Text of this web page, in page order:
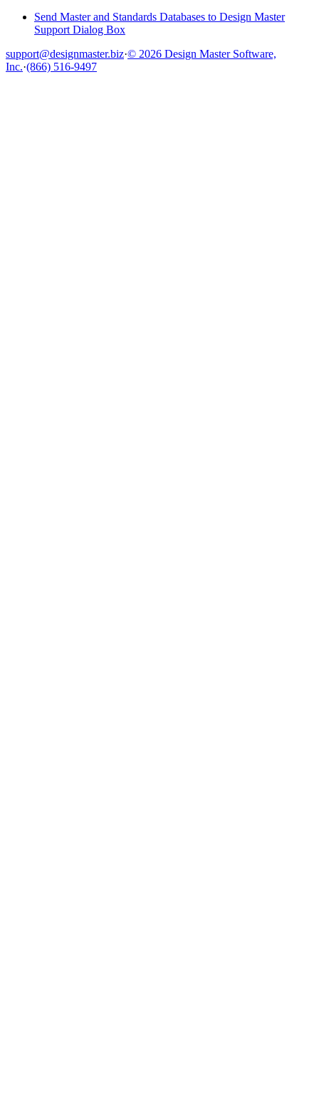
Send Master and Standards Databases to Design Master
Support Dialog Box
support@designmaster.biz·© 2026 Design Master Software,
Inc.·(866) 516-9497